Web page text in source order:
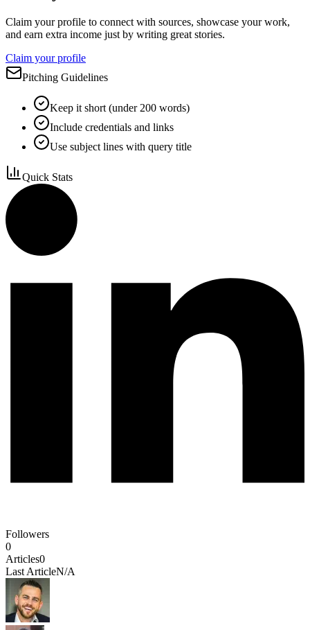
Claim your profile to connect with sources, showcase your work,
and earn extra income just by writing great stories.
Claim your profile
Pitching Guidelines
Keep it short (under 200 words)
Include credentials and links
Use subject lines with query title
Quick Stats
Followers
0
Articles0
Last ArticleN/A